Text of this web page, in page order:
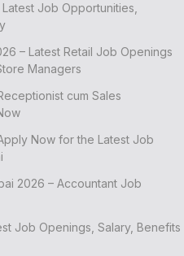
Job Opportunities,
– Latest Retail Job Openings
Managers
cum Sales
Now for the Latest Job
2026 – Accountant Job
Job Openings, Salary, Benefits